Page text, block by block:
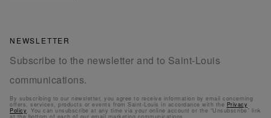
NEWSLETTER
Subscribe to the newsletter and to Saint-Louis
communications.
By subscribing to our newsletter, you agree to receive information by email concerning
offers, services, products or events from Saint-Louis in accordance with the Privacy
Policy. You can unsubscribe at any time via your online account or the “Unsubscribe” link